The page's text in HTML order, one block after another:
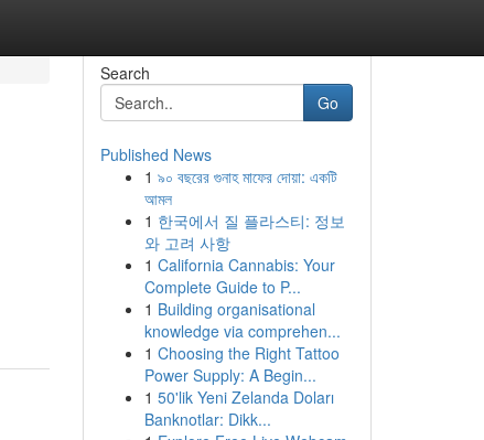
Search
Go
Published News
1 ৯০ বছরের গুনাহ মাফের দোয়া: একটি
আমল
1 한국에서 질 플라스티: 정보
와 고려 사항
1 California Cannabis: Your
Complete Guide to P...
1 Building organisational
knowledge via comprehen...
1 Choosing the Right Tattoo
Power Supply: A Begin...
1 50'lik Yeni Zelanda Doları
Banknotlar: Dikk...